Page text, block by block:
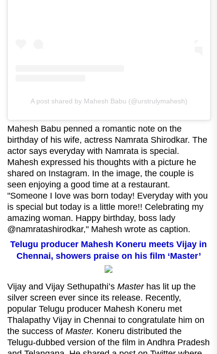
A post shared by Mahesh Babu (@urstrulymahesh)
Mahesh Babu penned a romantic note on the
birthday of his wife, actress Namrata Shirodkar. The
actor says everyday with Namrata is special.
Mahesh expressed his thoughts with a picture he
shared on Instagram. In the image, the couple is
seen enjoying a good time at a restaurant.
"Someone I love was born today! Everyday with you
is special but today is a little more!! Celebrating my
amazing woman. Happy birthday, boss lady
@namratashirodkar," Mahesh wrote as caption.
Telugu producer Mahesh Koneru meets Vijay in
Chennai, showers praise on his film ‘Master’
Vijay and Vijay Sethupathi’s Master has lit up the
silver screen ever since its release. Recently,
popular Telugu producer Mahesh Koneru met
Thalapathy Vijay in Chennai to congratulate him on
the success of Master. Koneru distributed the
Telugu-dubbed version of the film in Andhra Pradesh